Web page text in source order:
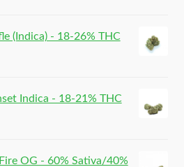
(Indica) - 18-26% THC
Indica - 18-21% THC
OG - 60% Sativa/40%